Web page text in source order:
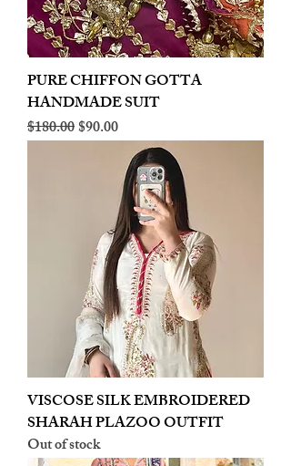
PURE CHIFFON GOTTA
HANDMADE SUIT
Regular Price
$180.00Sale Price
$90.00
VISCOSE SILK EMBROIDERED
SHARAH PLAZOO OUTFIT
Out of stock